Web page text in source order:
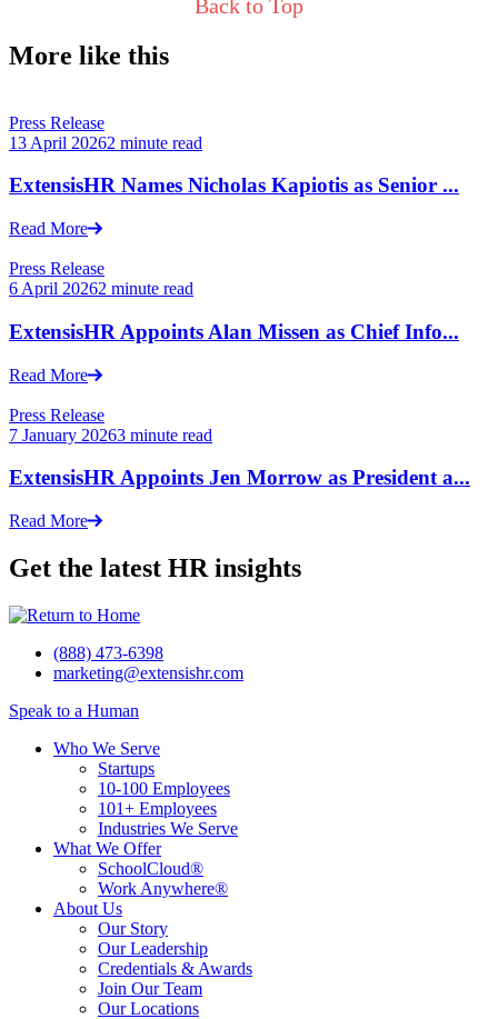
Back to Top
More like this
Press Release
13 April 20262 minute read
ExtensisHR Names Nicholas Kapiotis as Senior ...
Read More
Press Release
6 April 20262 minute read
ExtensisHR Appoints Alan Missen as Chief Info...
Read More
Press Release
7 January 20263 minute read
ExtensisHR Appoints Jen Morrow as President a...
Read More
Get the latest HR insights
(888) 473-6398
marketing@extensishr.com
Speak to a Human
Who We Serve
Startups
10-100 Employees
101+ Employees
Industries We Serve
What We Offer
SchoolCloud®
Work Anywhere®
About Us
Our Story
Our Leadership
Credentials & Awards
Join Our Team
Our Locations